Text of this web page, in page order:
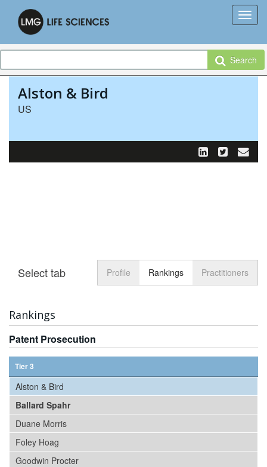
Search
Alston & Bird
US
Toggle
Select tab Profile Rankings Practitioners
Rankings
Patent Prosecution
Tier 3
Alston & Bird
Ballard Spahr
Duane Morris
Foley Hoag
Goodwin Procter